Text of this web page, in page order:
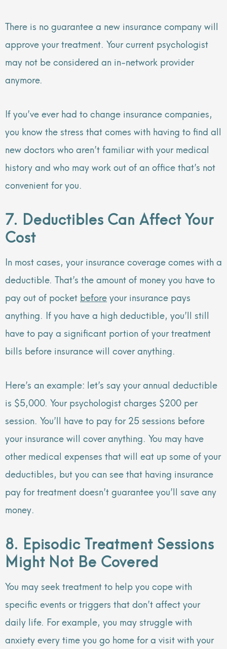
There is no guarantee a new insurance company will
approve your treatment. Your current psychologist
may not be considered an in-network provider
anymore.
If you’ve ever had to change insurance companies,
you know the stress that comes with having to find all
new doctors who aren’t familiar with your medical
history and who may work out of an office that’s not
convenient for you.
7. Deductibles Can Affect Your
Cost
In most cases, your insurance coverage comes with a
deductible. That’s the amount of money you have to
pay out of pocket beforeyour insurance pays
anything. If you have a high deductible, you’ll still
have to pay a significant portion of your treatment
bills before insurance will cover anything.
Here’s an example: let’s say your annual deductible
is $5,000. Your psychologist charges $200 per
session. You’ll have to pay for 25 sessions before
your insurance will cover anything. You may have
other medical expenses that will eat up some of your
deductibles, but you can see that having insurance
pay for treatment doesn’t guarantee you’ll save any
money.
8. Episodic Treatment Sessions
Might Not Be Covered
You may seek treatment to help you cope with
specific events or triggers that don’t affect your
daily life. For example, you may struggle with
anxiety every time you go home for a visit with your